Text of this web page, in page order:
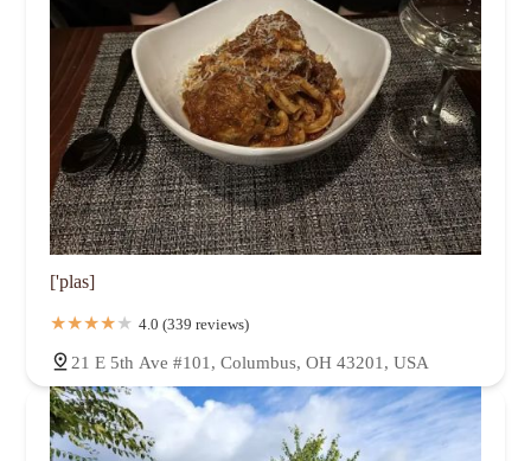
['plas]
4.0 (339 reviews)
21 E 5th Ave #101, Columbus, OH 43201, USA